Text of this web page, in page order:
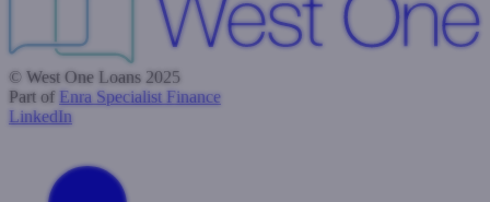
© West One Loans 2025
Part of Enra Specialist Finance
LinkedIn